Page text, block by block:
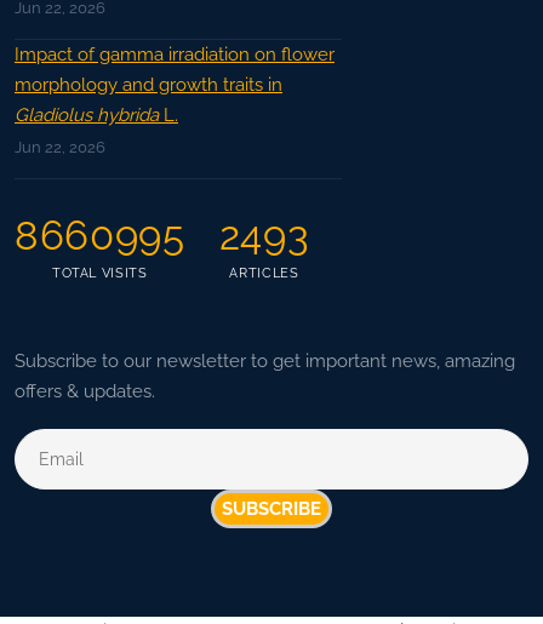
Jun 22, 2026
Impact of gamma irradiation on flower
morphology and growth traits in
Gladiolus hybridaL.
Jun 22, 2026
8660995
TOTAL VISITS
2493
ARTICLES
Subscribe to our newsletter to get important news, amazing
offers & updates.
SUBSCRIBE